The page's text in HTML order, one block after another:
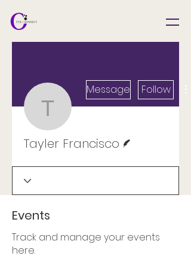
Tayler Francisco
Message Follow
Tayler Francisco
Events
Track and manage your events
here.